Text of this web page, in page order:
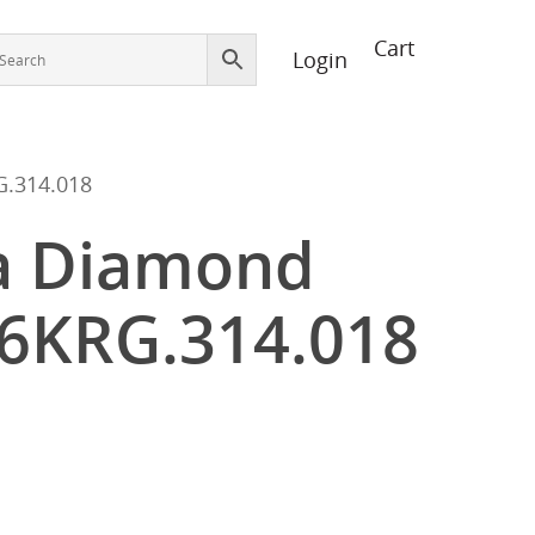
Login
Diamond